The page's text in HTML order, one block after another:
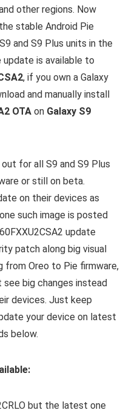
other regions. Now
stable Android Pie
and S9 Plus units in the
update is available to
, if you own a Galaxy
and manually install
OTA on Galaxy S9
for all S9 and S9 Plus
or still on beta.
on their devices as
such image is posted
update
patch along big visual
from Oreo to Pie firmware,
big changes instead
devices. Just keep
your device on latest
below.
but the latest one